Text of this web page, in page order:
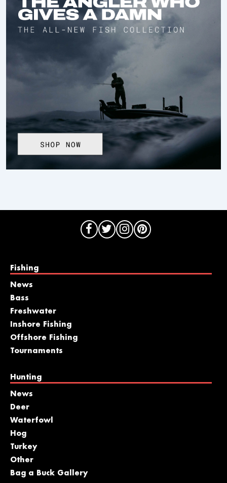
Fishing
News
Bass
Freshwater
Inshore Fishing
Offshore Fishing
Tournaments
Hunting
News
Deer
Waterfowl
Hog
Turkey
Other
Bag a Buck Gallery